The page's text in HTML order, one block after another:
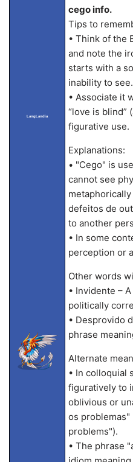
LangLandia
cego info.
Tips to
• Think of the
and note the
starts with a
inability to see.
• Associate it
“love is blind”
figurative use.
Explanations:
• "Cego" is
cannot see
defeitos de
to another
• In some
perception or
Other words
• Invidente –
politically
• Desprovido
phrase
Alternate
• In colloquial
figuratively to
oblivious or
os
problems").
• The phrase